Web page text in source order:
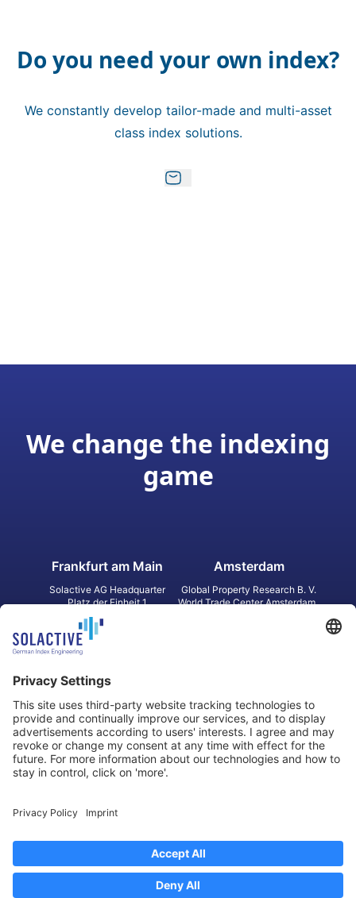
Do you need your own index?
We constantly develop tailor-made and multi-asset
class index solutions.
We change the indexing
game
Frankfurt am Main
Solactive AG Headquarter
Platz der Einheit 1
60327 Frankfurt am Main
Germany
Amsterdam
Global Property Research B. V.
World Trade Center Amsterdam
2 Bloor Street East, Suite 3502
ON M4W 1A8 Toronto
Canada
31 Queen‘s Road Central
8/F, Unit 801, LHT Tower
Central, Hong Kong
Legal Notice
Regulatory Documents
Contact
Privacy Settings
2026Solactive AG